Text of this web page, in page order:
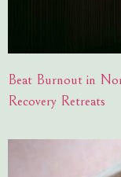
Beat Burnout in
Recovery Retreats